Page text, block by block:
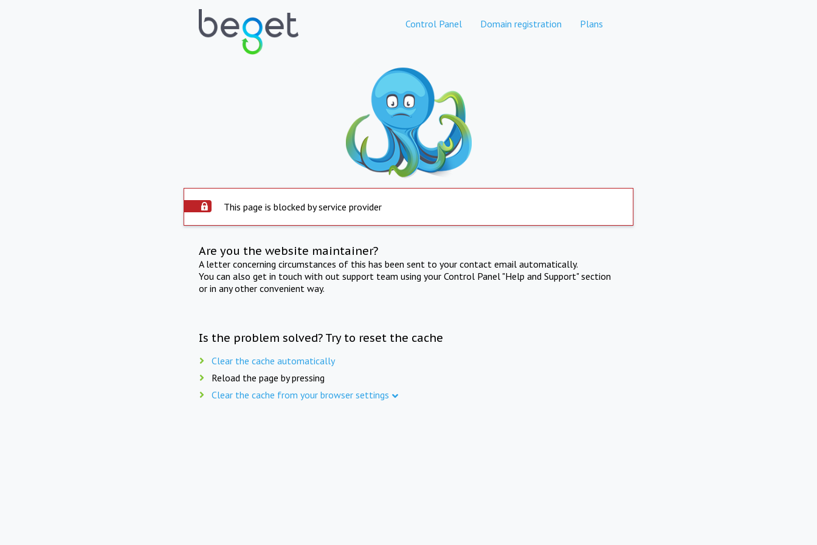
Control Panel Domain registration Plans
This page is blocked by service provider
Are you the website maintainer?
A letter concerning circumstances of this has been sent to your contact email automatically.
You can also get in touch with out support team using your Control Panel "Help and Support" section
or in any other convenient way.
Is the problem solved? Try to reset the cache
Clear the cache automatically
Reload the page by pressing
Clear the cache from your browser settings